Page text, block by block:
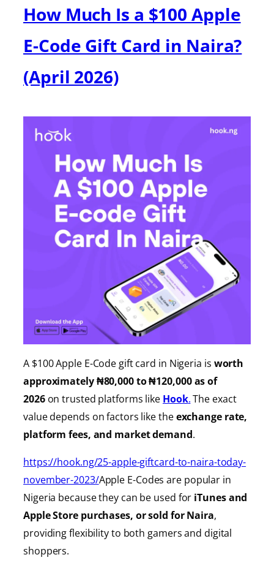
How Much Is a $100 Apple
E-Code Gift Card in Naira?
(April 2026)
A $100 Apple E-Code gift card in Nigeria is worth
approximately ₦80,000 to ₦120,000 as of
2026on trusted platforms like Hook.The exact
value depends on factors like theexchange rate,
platform fees, and market demand.
https://hook.ng/25-apple-giftcard-to-naira-today-
november-2023/Apple E-Codes are popular in
Nigeria because they can be used for iTunesand
Apple Store purchases, or sold for Naira,
providingflexibility to both gamers and digital
shoppers.